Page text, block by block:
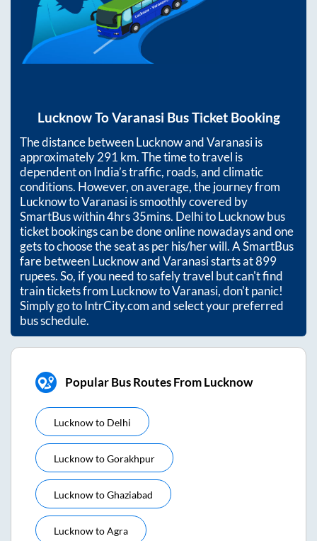
LucknowToVaranasi Bus Ticket Booking
The distance betweenLucknowandVaranasiis
approximately291 km. The time to travel is
dependent on India’s traffic, roads, and climatic
conditions. However, on average, the journey from
LucknowtoVaranasiis smoothly covered by
SmartBus within4hrs 35mins. Delhi to Lucknow bus
ticket bookings can be done online nowadays and one
gets to choose the seat as per his/her will. A SmartBus
fare betweenLucknowandVaranasistarts at899
rupees. So, if you need to safely travel but can't find
train tickets from LucknowtoVaranasi, don't panic!
Simply go to IntrCity.com and select your preferred
bus schedule.
Popular Bus Routes From Lucknow
Lucknowto Delhi
LucknowtoGorakhpur
LucknowtoGhaziabad
LucknowtoAgra